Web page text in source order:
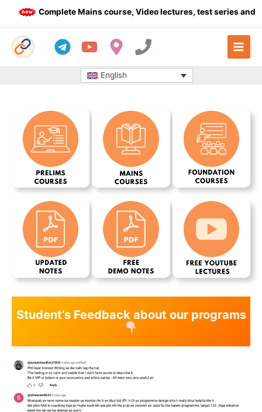
Complete Mains course, Video lectures, test series and
English
Student’s Feedback about our programs